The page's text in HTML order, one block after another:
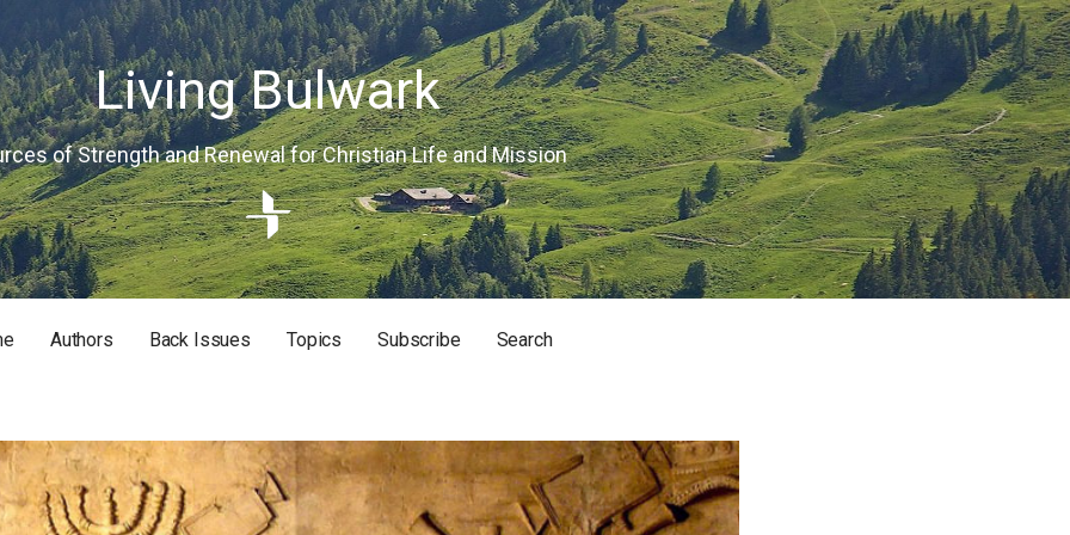
Living Bulwark
of Strength and Renewal for Christian Life and Mission
LIFE AND MISSION
Authors Back Issues Topics Subscribe Search